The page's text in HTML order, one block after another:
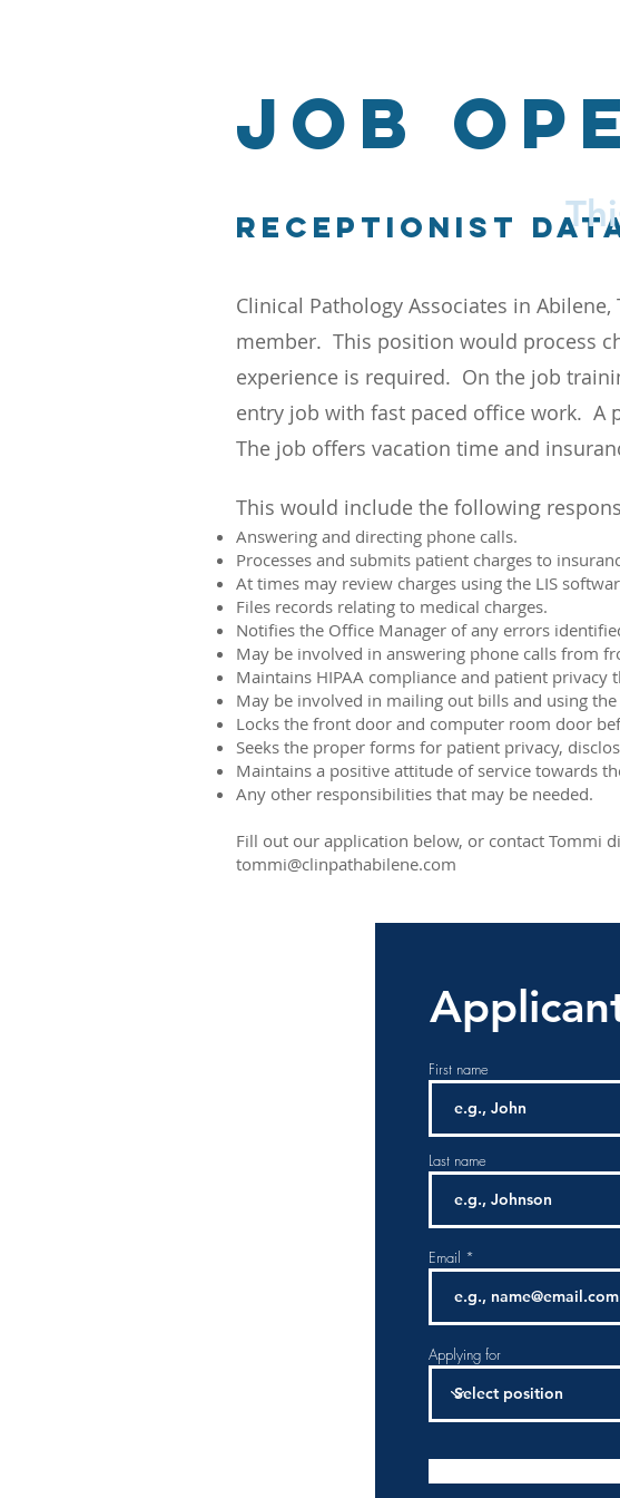
JOB
Receptionist
Clinical Pathology Associates in
member. This position would process
experience is required. On the job
entry job with fast paced office work. A
The job offers vacation time and
This would include the following
Answering and directing phone calls.
Processes and submits patient charges to
At times may review charges using the LIS
Files records relating to medical charges.
Notifies the Office Manager of any errors
May be involved in answering phone calls from
Maintains HIPAA compliance and patient privacy
May be involved in mailing out bills and using the
Locks the front door and computer room door
Seeks the proper forms for patient privacy,
Maintains a positive attitude of service towards
Any other responsibilities that may be needed.
Fill out our application below, or contact Tommi
tommi@clinpathabilene.com
First name
Last name
Email
Applying for